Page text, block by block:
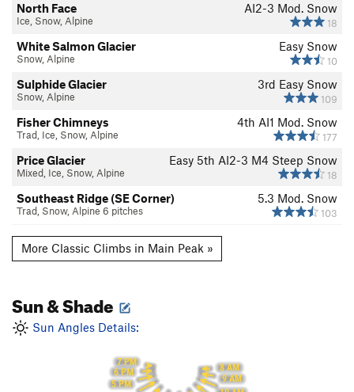
AI2-3 Mod. Snow
18
North Face
Ice, Snow, Alpine
Easy Snow
10
White Salmon Glacier
Snow, Alpine
3rd Easy Snow
109
Sulphide Glacier
Snow, Alpine
4th AI1 Mod. Snow
177
Fisher Chimneys
Trad, Ice, Snow, Alpine
Easy 5th AI2-3 M4 Steep Snow
18
Price Glacier
Mixed, Ice, Snow, Alpine
5.3 Mod. Snow
103
Southeast Ridge (SE Corner)
Trad, Snow, Alpine 6 pitches
More Classic Climbs in Main Peak »
Sun & Shade
Sun Angles Details:
8 AM
9 AM
5 PM
6 PM
7 PM